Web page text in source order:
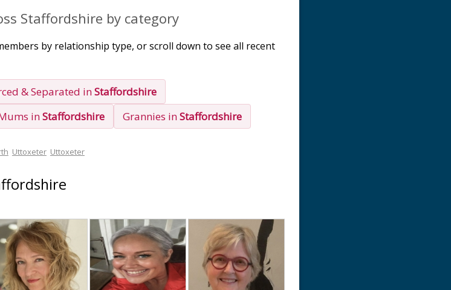
Staffordshire by category
by relationship type, or scroll down to see all recent
& Separated inStaffordshire
inStaffordshire Grannies inStaffordshire
Uttoxeter Uttoxeter